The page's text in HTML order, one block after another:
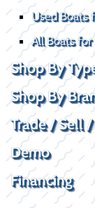
Used Boats
All Boats for
Shop By
Shop By
Trade / Sell
Demo
Financing